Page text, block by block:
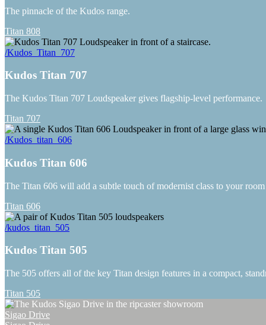
The pinnacle of the Kudos range.
Titan 808
/Kudos_Titan_707
Kudos Titan 707
The Kudos Titan 707 Loudspeaker gives flagship-level performance.
Titan 707
/Kudos_titan_606
Kudos Titan 606
The Titan 606 will add a subtle touch of modernist class to your
Titan 606
/kudos_titan_505
Kudos Titan 505
The 505 offers all of the key Titan design features in a compact,
Titan 505
Sigao Drive